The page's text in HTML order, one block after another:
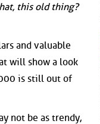
this old thing?
and valuable
will show a look
is still out of
not be as trendy,